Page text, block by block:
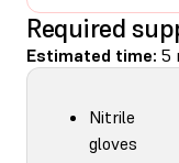
Required
Estimated time: 5
Nitrile
gloves